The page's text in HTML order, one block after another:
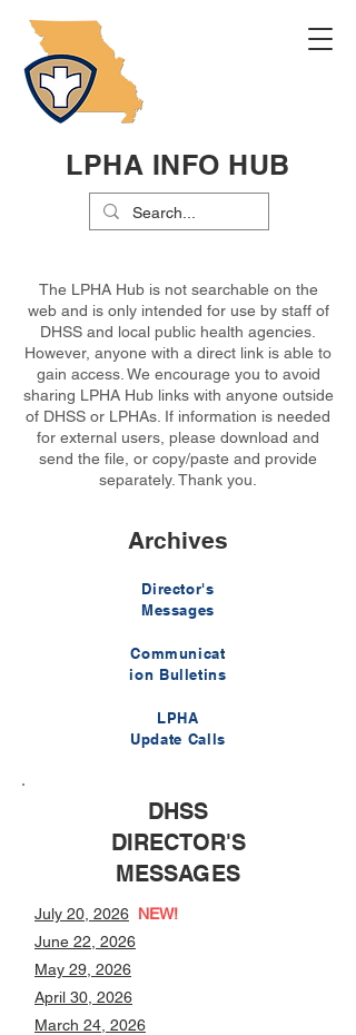
LPHA INFO HUB
The LPHA Hub is not searchable on the
web and is only intended for use by staff of
DHSS and local public health agencies.
However, anyone with a direct link is able to
gain access. We encourage you to avoid
sharing LPHA Hub links with anyone outside
of DHSS or LPHAs. If information is needed
for external users, please download and
send the file, or copy/paste and provide
separately. Thank you.
Archives
Director's
Messages
Communicat
ion Bulletins
LPHA
Update Calls
DHSS
DIRECTOR'S
MESSAGES
July 20, 2026 NEW!
June 22, 2026
May 29, 2026
April 30, 2026
March 24, 2026